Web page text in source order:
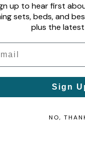
up to hear first
sets, beds, and
plus the
Sign
NO,